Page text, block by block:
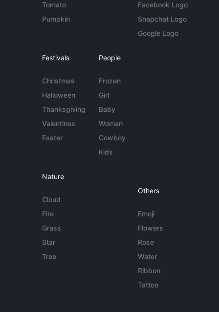
Tomato
Pumpkin
Facebook Logo
Snapchat Logo
Google Logo
Festivals
Christmas
Halloween
Thanksgiving
Valentines
Easter
People
Frozen
Girl
Baby
Woman
Cowboy
Kids
Nature
Cloud
Fire
Grass
Star
Tree
Others
Emoji
Flowers
Rose
Water
Ribbon
Tattoo